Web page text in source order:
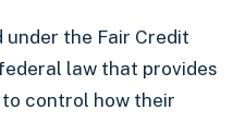
under the Fair Credit
law that provides
control how their